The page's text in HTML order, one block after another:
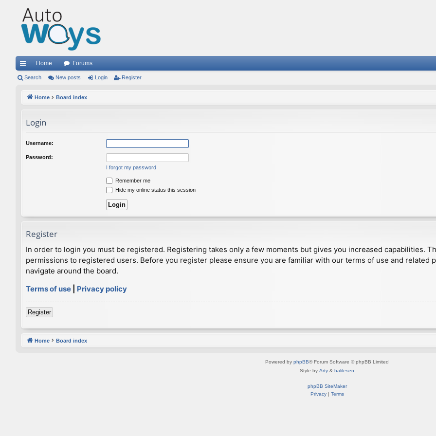
ui
Home Forums
Search New posts Login Register
Home Board index
Login
Username:
Password:
I forgot my password
Remember me
Hide my online status this session
Register
In order to login you must be registered. Registering takes only a few moments but gives you increased capabilities.
permissions to registered users. Before you register please ensure you are familiar with our terms of use and related
navigate around the board.
Terms of use
Privacy policy
Register
Home Board index
Powered by phpBB® Forum Software © phpBB Limited
Style by Arty & halilesen
phpBB SiteMaker
Privacy| Terms